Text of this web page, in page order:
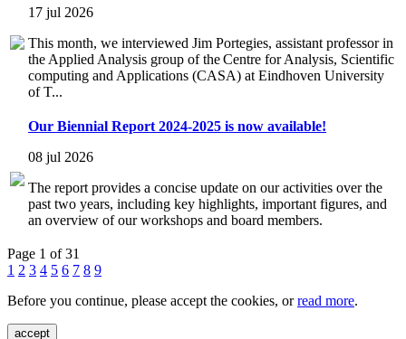
17 jul 2026
This month, we interviewed Jim Portegies, assistant professor in
the Applied Analysis group of the Centre for Analysis, Scientific
computing and Applications (CASA) at Eindhoven University
of T...
Our Biennial Report 2024-2025 is now available!
08 jul 2026
The report provides a concise update on our activities over the
past two years, including key highlights, important figures, and
an overview of our workshops and board members.
Page 1 of 31
1 2 3 4 5 6 7 8 9
Before you continue, please accept the cookies, orread more.
accept